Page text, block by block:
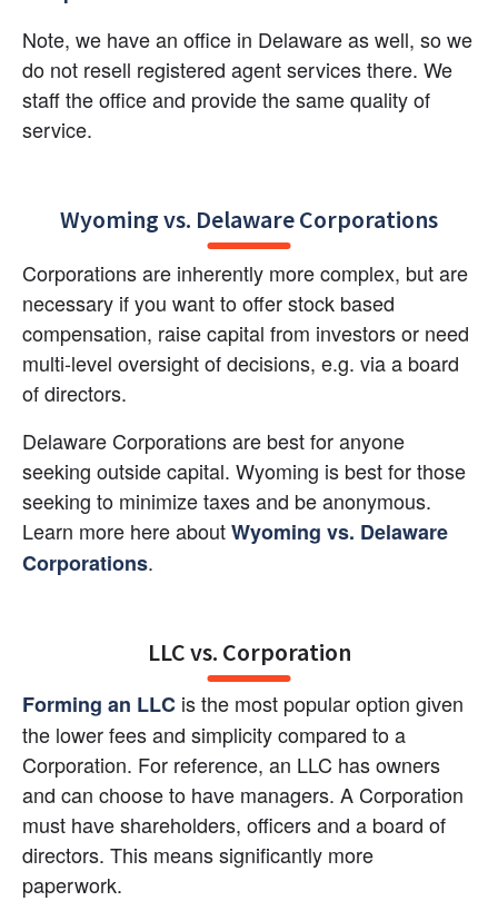
Note, we have an office in Delaware as well, so we
do not resell registered agent services there. We
staff the office and provide the same quality of
service.
Wyoming vs. Delaware Corporations
Corporations are inherently more complex, but are
necessary if you want to offer stock based
compensation, raise capital from investors or need
multi-level oversight of decisions, e.g. via a board
of directors.
Delaware Corporations are best for anyone
seeking outside capital. Wyoming is best for those
seeking to minimize taxes and be anonymous.
Learn more here aboutWyoming vs. Delaware
Corporations.
LLC vs. Corporation
Forming an LLC is the most popular option given
the lower fees and simplicity compared to a
Corporation. For reference, an LLC has owners
and can choose to have managers. A Corporation
must have shareholders, officers and a board of
directors. This means significantly more
paperwork.